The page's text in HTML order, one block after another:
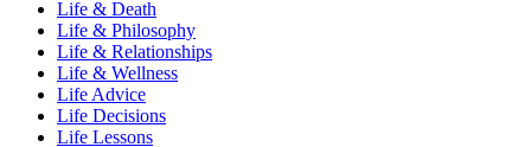
Life & Death
Life & Philosophy
Life & Relationships
Life & Wellness
Life Advice
Life Decisions
Life Lessons